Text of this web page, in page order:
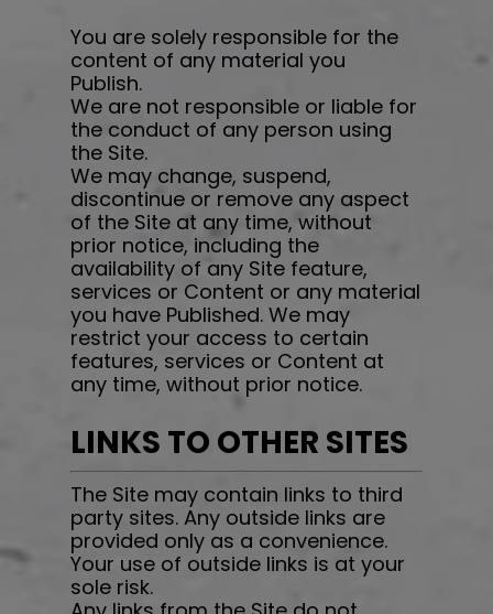
You are solely responsible for the
content of any material you
Publish.
We are not responsible or liable for
the conduct of any person using
the Site.
We may change, suspend,
discontinue or remove any aspect
of the Site at any time, without
prior notice, including the
availability of any Site feature,
services or Content or any material
you have Published. We may
restrict your access to certain
features, services or Content at
any time, without prior notice.
LINKS TO OTHER SITES
The Site may contain links to third
party sites. Any outside links are
provided only as a convenience.
Your use of outside links is at your
sole risk.